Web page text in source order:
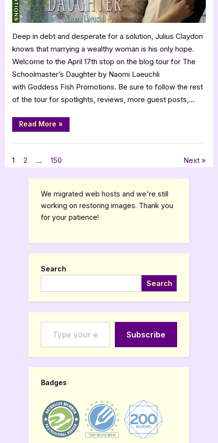
Deep in debt and desperate for a solution, Julius Claydon
knows that marrying a wealthy woman is his only hope.
Welcome to the April 17th stop on the blog tour for The
Schoolmaster’s Daughter by Naomi Laeuchli
with Goddess Fish Promotions. Be sure to follow the rest
of the tour for spotlights, reviews, more guest posts,…
Read More “Author
Guest
with
Laeuchli:
The
Daughter”
»
Posts
pagination
1 2 … 150 Next
We migrated web hosts and we're still
working on restoring images. Thank you
for your patience!
Search
Search
Type your email…
Subscribe
Badges